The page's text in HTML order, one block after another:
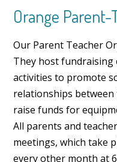
Orange
Our Parent Teacher
They host fundraising
activities to promote
relationships between
raise funds for
All parents and
meetings, which take
every other month at